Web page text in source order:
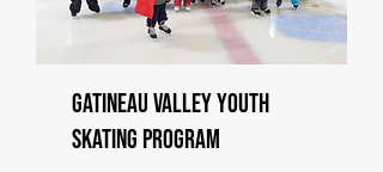
Gatineau Valley Youth
Skating Program